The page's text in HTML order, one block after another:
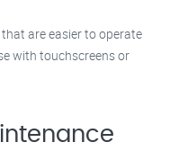
are easier to operate
with touchscreens or